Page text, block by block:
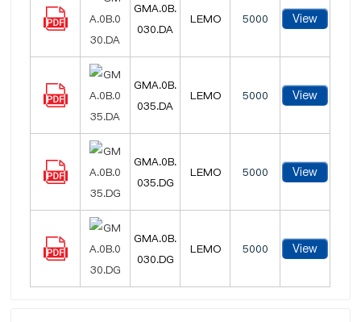
GMA.0B.
030.DA
LEMO 5000 View
GMA.0B.
035.DA
LEMO 5000 View
GMA.0B.
035.DG
LEMO 5000 View
GMA.0B.
030.DG
LEMO 5000 View